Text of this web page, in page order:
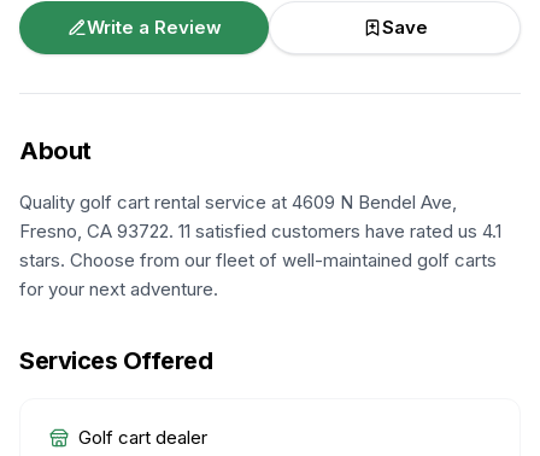
Write a Review
Save
About
Quality golf cart rental service at 4609 N Bendel Ave,
Fresno, CA 93722. 11 satisfied customers have rated us 4.1
stars. Choose from our fleet of well-maintained golf carts
for your next adventure.
Services Offered
Golf cart dealer